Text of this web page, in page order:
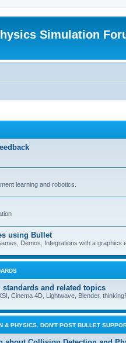
Simulation
learning and robotics.
using Bullet
Demos, Integrations with a graphics
and related topics
Cinema 4D, Lightwave, Blender,
& PHYSICS. DON'T POST BULLET